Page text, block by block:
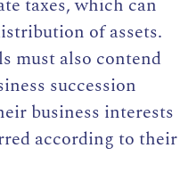
taxes, which can
of assets.
must also contend
succession
business interests
according to their